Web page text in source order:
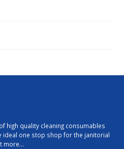
high quality cleaning consumables
ideal one stop shop for the janitorial
more…